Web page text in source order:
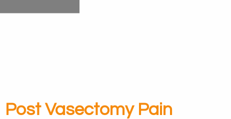
Post Vasectomy Pain